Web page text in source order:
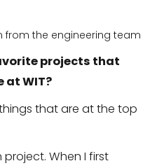
from the engineering team
projects that
at WIT?
that are at the top
project. When I first